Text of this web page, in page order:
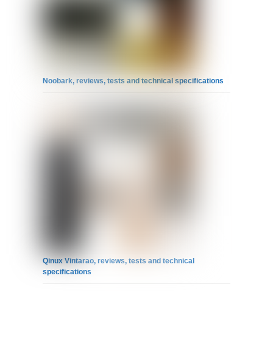
Noobark, reviews, tests and technical specifications
Qinux Vintarao, reviews, tests and technical
specifications